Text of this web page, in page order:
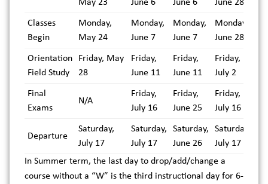
May 23 June 6 June 6 June 28
Classes
Begin
Monday,
May 24
Monday,
June 7
Monday,
June 7
Monday,
June 28
Orientation
Field Study
Friday, May
28
Friday,
June 11
Friday,
June 11
Friday,
July 2
Final
Exams
N/A
Friday,
July 16
Friday,
June 25
Friday,
July 16
Departure
Saturday,
July 17
Saturday,
July 17
Saturday,
June 26
Saturday,
July 17
In Summer term, the last day to drop/add/change a
course without a “W” is the third instructional day for 6-